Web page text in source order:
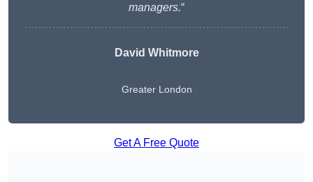
managers.“
David Whitmore
Greater London
Get A Free Quote